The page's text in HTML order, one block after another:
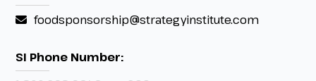
foodsponsorship@strategyinstitute.com
SI Phone Number: